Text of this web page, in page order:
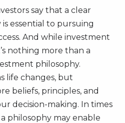
say that a clear
essential to pursuing
And while investment
nothing more than a
philosophy.
life changes, but
beliefs, principles, and
decision-making. In times
philosophy may enable